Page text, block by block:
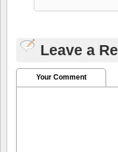
Leave a
Your Comment